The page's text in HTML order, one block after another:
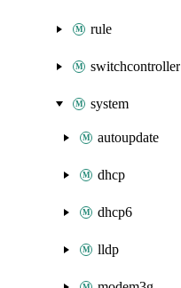
rule
switchcontroller
system
autoupdate
dhcp
dhcp6
lldp